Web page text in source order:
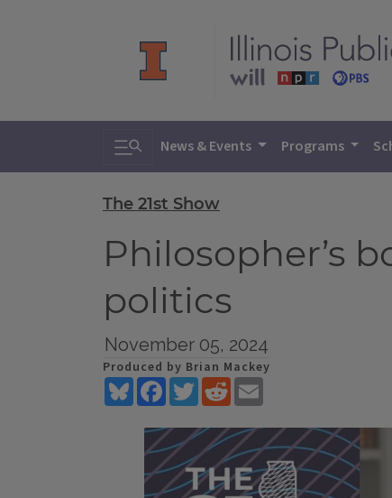
Toggle search
News & Events Programs
The 21st Show
Philosopher’s
politics
November 05, 2024
Produced by Brian Mackey
BlueskyFacebookTwitterReddit